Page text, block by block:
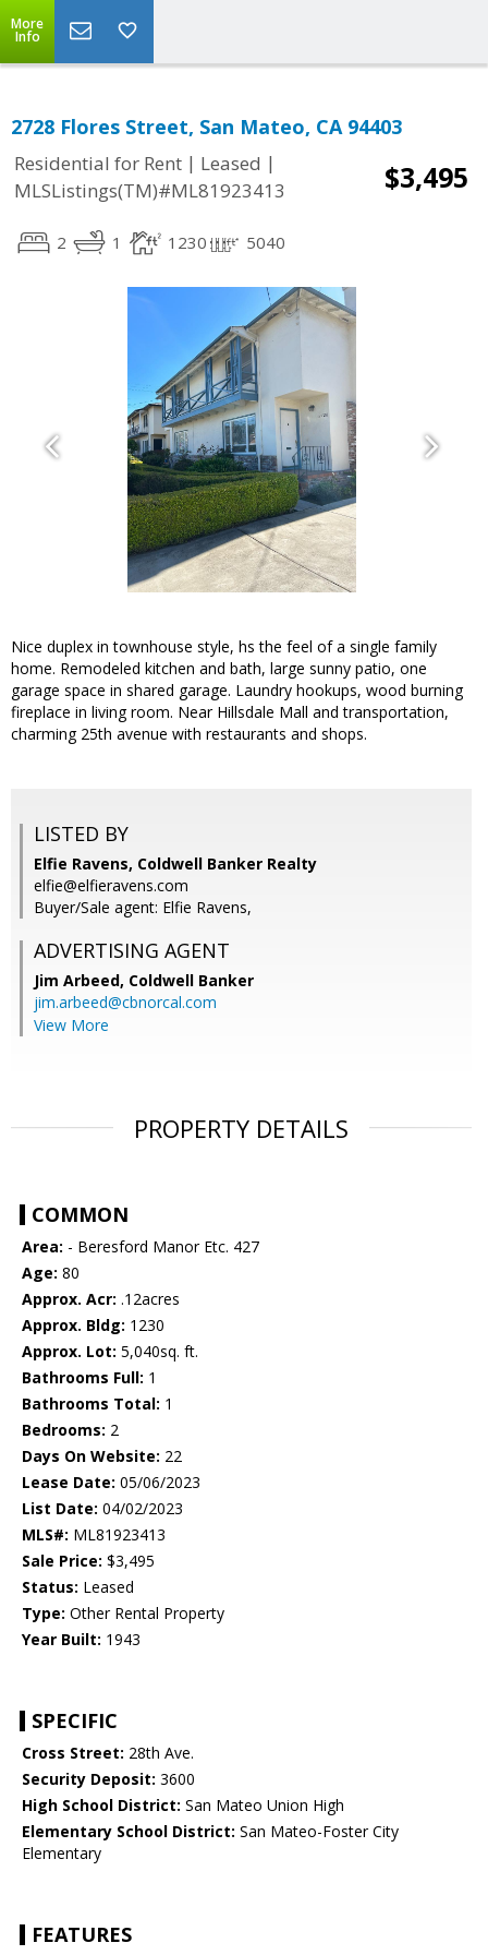
More
Info
2728 Flores Street, San Mateo, CA 94403
Residential for Rent | Leased |
MLSListings(TM)#ML81923413
$3,495
2 1 1230 5040
Nice duplex in townhouse style, hs the feel of a single family
home. Remodeled kitchen and bath, large sunny patio, one
garage space in shared garage. Laundry hookups, wood burning
fireplace in living room. Near Hillsdale Mall and transportation,
charming 25th avenue with restaurants and shops.
LISTED BY
Elfie Ravens, Coldwell Banker Realty
elfie@elfieravens.com
Buyer/Sale agent: Elfie Ravens,
ADVERTISING AGENT
Jim Arbeed, Coldwell Banker
jim.arbeed@cbnorcal.com
View More
PROPERTY DETAILS
COMMON
Area: - Beresford Manor Etc. 427
Age: 80
Approx. Acr: .12acres
Approx. Bldg: 1230
Approx. Lot: 5,040sq. ft.
Bathrooms Full: 1
Bathrooms Total: 1
Bedrooms: 2
Days On Website: 22
Lease Date: 05/06/2023
List Date: 04/02/2023
MLS#: ML81923413
Sale Price: $3,495
Status: Leased
Type: Other Rental Property
Year Built: 1943
SPECIFIC
Cross Street: 28th Ave.
Security Deposit: 3600
High School District: San Mateo Union High
Elementary School District: San Mateo-Foster City
Elementary
FEATURES